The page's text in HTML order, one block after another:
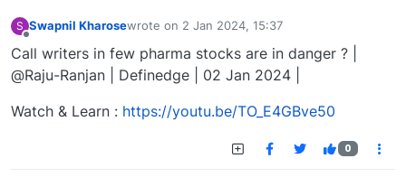
S Swapnil Kharosewrote on 2 Jan 2024, 15:37
last edited by
Call writers in few pharma stocks are in danger ? |
@Raju-Ranjan | Definedge | 02 Jan 2024 |
Watch & Learn : https://youtu.be/TO_E4GBve50
0